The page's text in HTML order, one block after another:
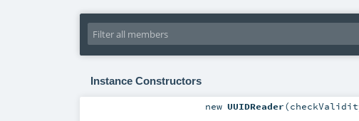
Instance Constructors
new UUIDReader(